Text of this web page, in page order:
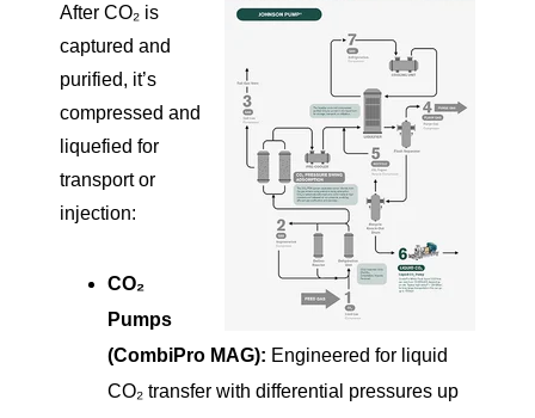
After CO₂ is
captured and
purified, it’s
compressed and
liquefied for
transport or
injection:
CO₂
Pumps
(CombiPro MAG): Engineered for liquid
CO₂ transfer with differential pressures up